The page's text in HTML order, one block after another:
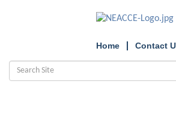
Home Contact